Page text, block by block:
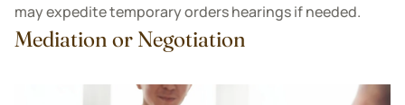
may expedite temporary orders hearings if needed.
Mediation or Negotiation